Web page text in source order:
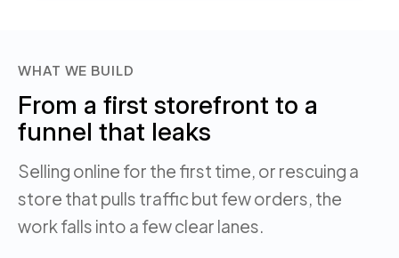
WHAT WE BUILD
From a first storefront to a
funnel that leaks
Selling online for the first time, or rescuing a
store that pulls traffic but few orders, the
work falls into a few clear lanes.